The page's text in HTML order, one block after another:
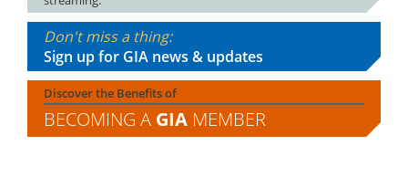
Don't miss a thing:
Sign up for GIA news & updates
Discover the Benefits of
BECOMING A GIA MEMBER